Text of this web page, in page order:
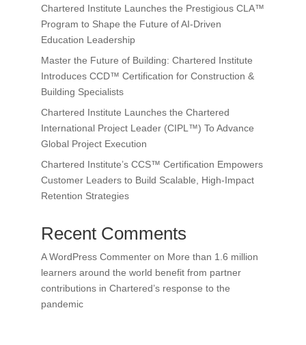
Chartered Institute Launches the Prestigious CLA™
Program to Shape the Future of AI-Driven
Education Leadership
Master the Future of Building: Chartered Institute
Introduces CCD™ Certification for Construction &
Building Specialists
Chartered Institute Launches the Chartered
International Project Leader (CIPL™) To Advance
Global Project Execution
Chartered Institute’s CCS™ Certification Empowers
Customer Leaders to Build Scalable, High-Impact
Retention Strategies
Recent Comments
A WordPress Commenteron More than 1.6 million
learners around the world benefit from partner
contributions in Chartered’s response to the
pandemic